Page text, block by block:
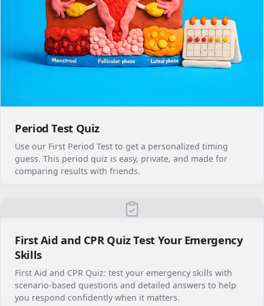
Period Test Quiz
Use our First Period Test to get a personalized timing
guess. This period quiz is easy, private, and made for
comparing results with friends.
First Aid and CPR Quiz Test Your Emergency
Skills
First Aid and CPR Quiz: test your emergency skills with
scenario-based questions and detailed answers to help
you respond confidently when it matters.